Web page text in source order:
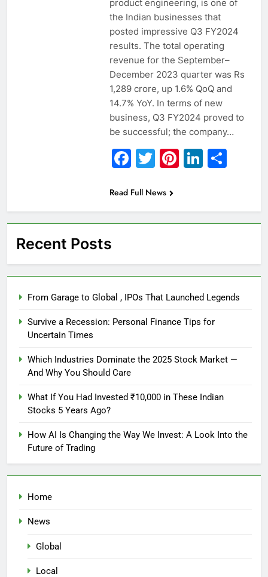
product engineering, is one of
the Indian businesses that
posted impressive Q3 FY2024
results. The total operating
revenue for the September–
December 2023 quarter was Rs
1,289 crore, up 1.6% QoQ and
14.7% YoY. In terms of new
business, Q3 FY2024 proved to
be successful; the company…
Facebook
Twitter
Pinterest
Read Full News
Recent Posts
From Garage to Global , IPOs That Launched Legends
Survive a Recession: Personal Finance Tips for
Uncertain Times
Which Industries Dominate the 2025 Stock Market —
And Why You Should Care
What If You Had Invested ₹10,000 in These Indian
Stocks 5 Years Ago?
How AI Is Changing the Way We Invest: A Look Into the
Future of Trading
Home
News
Global
Local